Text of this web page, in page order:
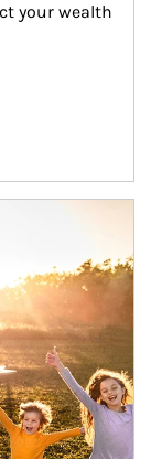
your wealth